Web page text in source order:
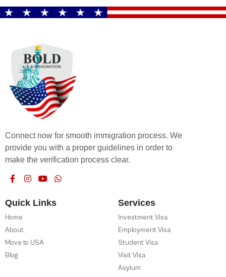
Connect now for smooth immigration process. We
provide you with a proper guidelines in order to
make the verification process clear.
Quick Links
Home
About
Move to USA
Blog
Services
Investment Visa
Employment Visa
Student Visa
Visit Visa
Asylum